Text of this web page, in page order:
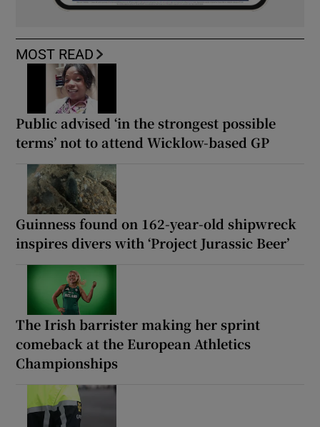
MOST READ
Public advised ‘in the strongest possible
terms’ not to attend Wicklow-based GP
Guinness found on 162-year-old shipwreck
inspires divers with ‘Project Jurassic Beer’
The Irish barrister making her sprint
comeback at the European Athletics
Championships